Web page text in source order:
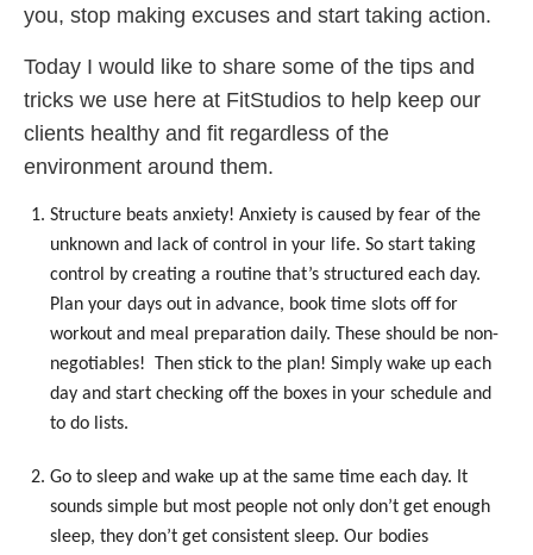
you, stop making excuses and start taking action.
Today I would like to share some of the tips and
tricks we use here at FitStudios to help keep our
clients healthy and fit regardless of the
environment around them.
Structure beats anxiety! Anxiety is caused by fear of the
unknown and lack of control in your life. So start taking
control by creating a routine that’s structured each day.
Plan your days out in advance, book time slots off for
workout and meal preparation daily. These should be non-
negotiables! Then stick to the plan! Simply wake up each
day and start checking off the boxes in your schedule and
to do lists.
Go to sleep and wake up at the same time each day. It
sounds simple but most people not only don’t get enough
sleep, they don’t get consistent sleep. Our bodies